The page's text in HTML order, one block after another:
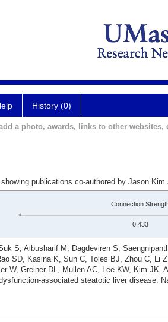
History (0)
a photo, awards, links to other websites,
publications co-authored by Jason Kim
Connection
0.433
S, Albusharif M, Dagdeviren S,
SD, Kasina K, Sun C, Toles BJ, Zhou C, Li
W, Greiner DL, Mullen AC, Lee KW, Kim JK.
associated steatotic liver disease.